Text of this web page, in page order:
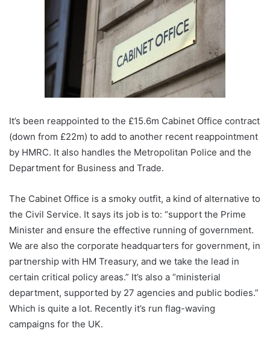
It’s been reappointed to the £15.6m Cabinet Office contract
(down from £22m) to add to another recent reappointment
by HMRC. It also handles the Metropolitan Police and the
Department for Business and Trade.
The Cabinet Office is a smoky outfit, a kind of alternative to
the Civil Service. It says its job is to: “support the Prime
Minister and ensure the effective running of government.
We are also the corporate headquarters for government, in
partnership with HM Treasury, and we take the lead in
certain critical policy areas.” It’s also a “ministerial
department, supported by 27 agencies and public bodies.”
Which is quite a lot. Recently it’s run flag-waving
campaigns for the UK.